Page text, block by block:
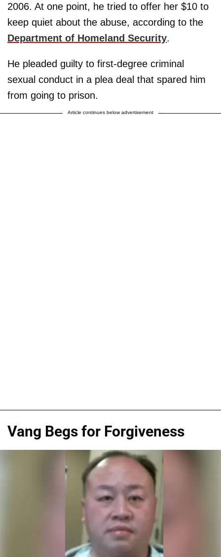
2006. At one point, he tried to offer her $10 to
keep quiet about the abuse, according to the
Department of Homeland Security.
He pleaded guilty to first-degree criminal
sexual conduct in a plea deal that spared him
from going to prison.
Article continues below advertisement
Vang Begs for Forgiveness